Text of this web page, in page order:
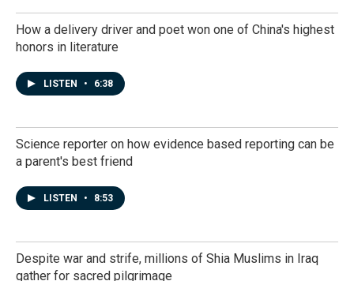
How a delivery driver and poet won one of China's highest
honors in literature
LISTEN • 6:38
Science reporter on how evidence based reporting can be
a parent's best friend
LISTEN • 8:53
Despite war and strife, millions of Shia Muslims in Iraq
gather for sacred pilgrimage